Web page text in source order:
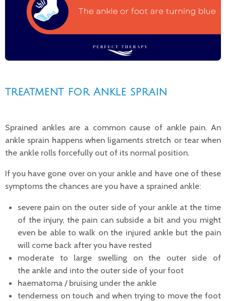
treatment for Ankle sprain
Sprained ankles are a common cause of ankle pain. An
ankle sprain happens when ligaments stretch or tear when
the ankle rolls forcefully out of its normal position.
If you have gone over on your ankle and have one of these
symptoms the chances are you have a sprained ankle:
severe pain on the outer side of your ankle at the time
of the injury, the pain can subside a bit and you might
even be able to walk on the injured ankle but the pain
will come back after you have rested
moderate to large swelling on the outer side of
the ankle and into the outer side of your foot
haematoma / bruising under the ankle
tenderness on touch and when trying to move the foot